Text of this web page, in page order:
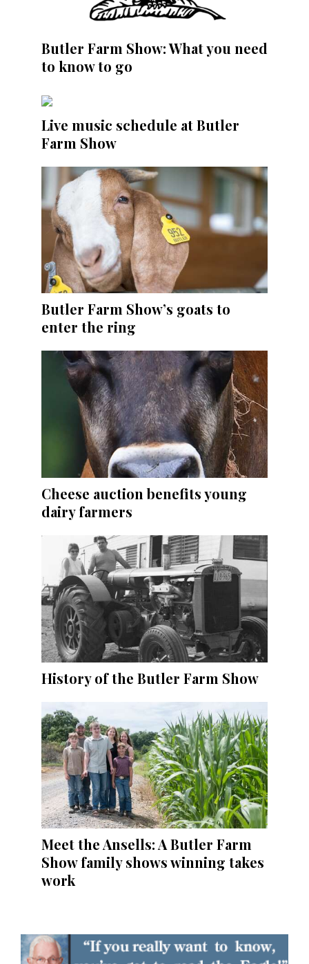
Butler Farm Show: What you need
to know to go
Live music schedule at Butler
Farm Show
Butler Farm Show’s goats to
enter the ring
Cheese auction benefits young
dairy farmers
History of the Butler Farm Show
Meet the Ansells: A Butler Farm
Show family shows winning takes
work